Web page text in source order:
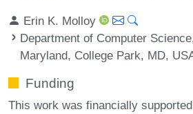
Erin K. Molloy
Department of Computer
Maryland, College Park, MD,
Funding
This work was financially